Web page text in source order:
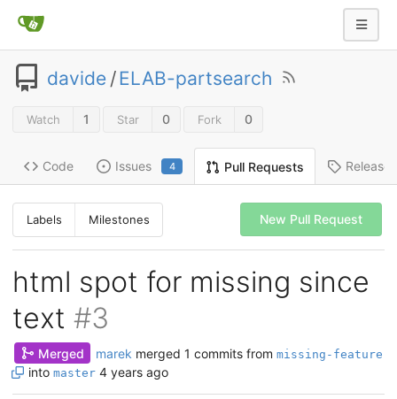
davide /ELAB-partsearch
Watch 1 Star 0 Fork 0
Code Issues 4 Pull Requests Releases
Labels Milestones New Pull Request
html spot for missing since
text #3
Merged marek merged 1 commits from missing-feature
into master 4 years ago